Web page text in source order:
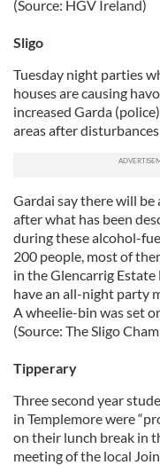
(Source: HGV Ireland)
Sligo
Tuesday night parties
houses are causing
increased Garda
areas after
Gardai say there will be
after what has been
during these alcohol-
200 people, most of
in the Glencarrig
have an all-night party
A wheelie-bin was set
(Source: The Sligo
Tipperary
Three second year
in Templemore were
on their lunch break in
meeting of the local